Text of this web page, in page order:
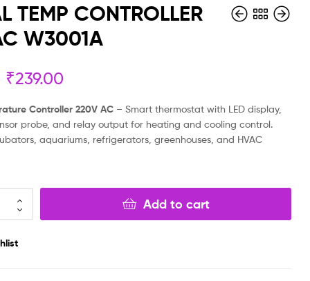
TEMP CONTROLLER
W3001A
₹239.00
Controller 220V AC – Smart thermostat with LED display,
probe, and relay output for heating and cooling control.
aquariums, refrigerators, greenhouses, and HVAC
Add to cart